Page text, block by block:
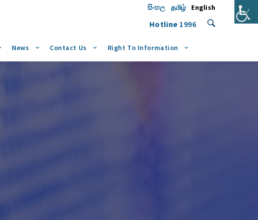
සිංහල தமிழ் English
Hotline 1996
News Contact Us Right To Information